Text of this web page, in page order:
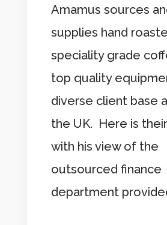
Amamus sources
supplies hand
speciality grade
top quality
diverse client base
the UK. Here is
with his view of the
outsourced finance
department